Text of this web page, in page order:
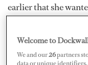
earlier that she
for the night and
Chambers.
Welcome to
We and our26partners
data or unique